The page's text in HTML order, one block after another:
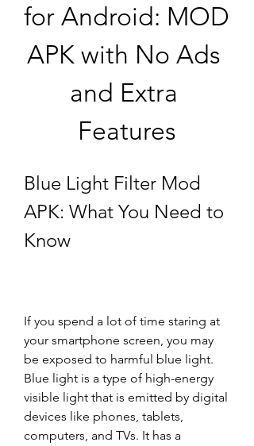
for Android: MOD
APK with No Ads
and Extra
Features
Blue Light Filter Mod
APK: What You Need to
Know
If you spend a lot of time staring at
your smartphone screen, you may
be exposed to harmful blue light.
Blue light is a type of high-energy
visible light that is emitted by digital
devices like phones, tablets,
computers, and TVs. It has a